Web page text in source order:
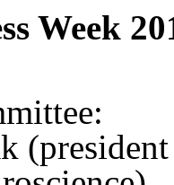
Week